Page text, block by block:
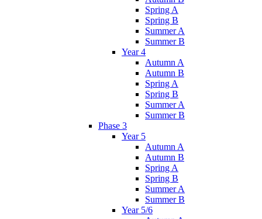
Spring A
Spring B
Summer A
Summer B
Year 4
Autumn A
Autumn B
Spring A
Spring B
Summer A
Summer B
Phase 3
Year 5
Autumn A
Autumn B
Spring A
Spring B
Summer A
Summer B
Year 5/6